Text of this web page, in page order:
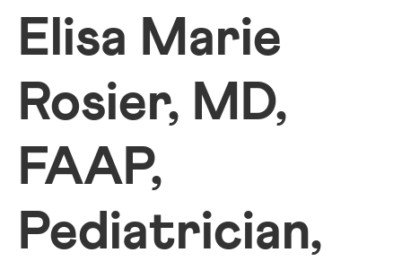
Elisa Marie
Rosier, MD,
FAAP,
Pediatrician,